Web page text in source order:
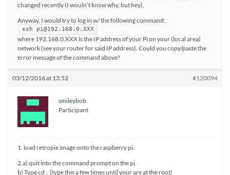
changed recently (I wouln’t know why, but hey).
Anyway, I would try to log in w/ the following command:
ssh pi@192.168.0.XXX
where 192.168.0.XXX is the IP address of your Pi on your (local area)
network (see your router for said IP address). Could you copy/paste the
error message of the command above?
03/12/2016 at 13:52 #120094
smileybob
Participant
1. load retropie image onto the raspberry pi.
2.a) quit into the command prompt on the pi.
b) Type cd .. (type this a few times until your are at the root)